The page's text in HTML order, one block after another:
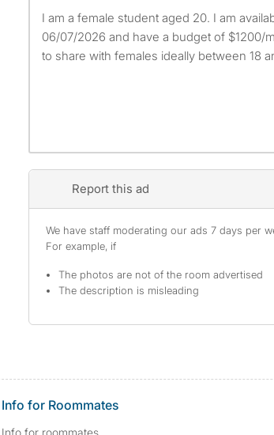
I am a female student aged 20. I am available to move from
06/07/2026 and have a budget of $1200/
to share with females ideally between 18
Report this ad
We have staff moderating our ads 7 days per
For example, if
The photos are not of the room advertised
The description is misleading
Info for Roommates
Info for roommates